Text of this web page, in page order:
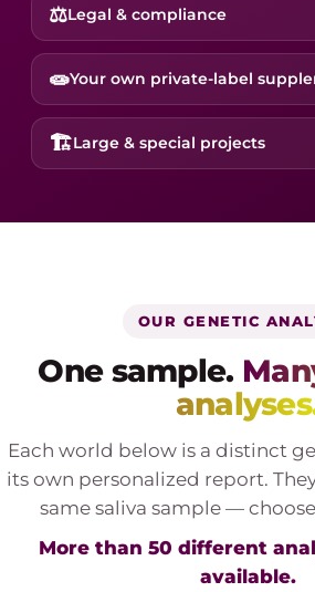
⚖️Legal & compliance
🧫Your own private-label
🏗️Large & special projects
OUR GENETIC
One sample.
Each world below is a distinct
its own personalized report.
same saliva sample —
More than 50 different
available.